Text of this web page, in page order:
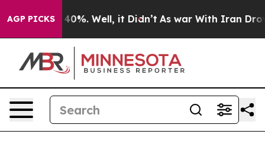
AGP PICKS40%. Well, it Didn’t As war With Iran Drove